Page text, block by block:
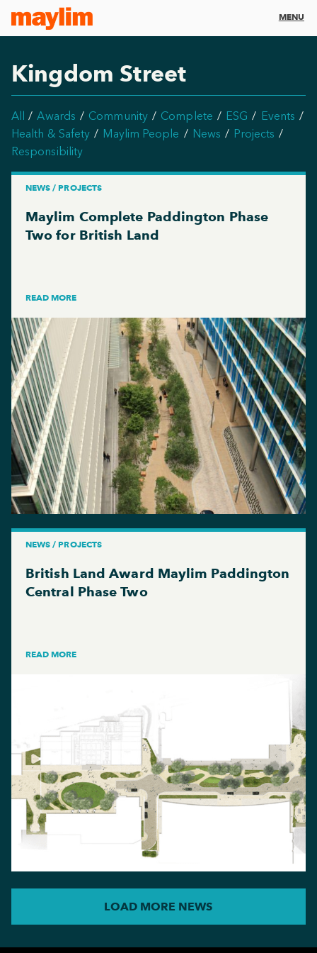
MENU
Kingdom Street
All Awards Community Complete ESG
Events
Health & Safety
Maylim People News
Projects
Responsibility
NEWS / PROJECTS
Maylim Complete Paddington Phase
Two for British Land
READ MORE
NEWS / PROJECTS
British Land Award Maylim Paddington
Central Phase Two
READ MORE
LOAD MORE NEWS